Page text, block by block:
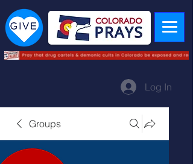
Log In
Groups